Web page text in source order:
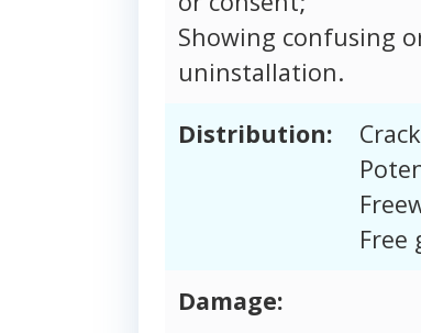
Showing confusing
uninstallation.
Distribution:
Free
Damage: